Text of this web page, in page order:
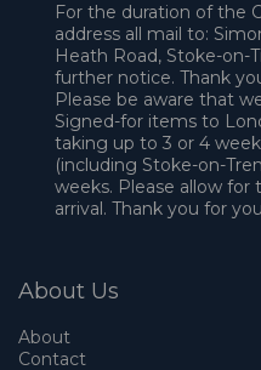
For the duration of the
address all mail to:
Heath Road, Stoke-on-
further notice. Thank
Please be aware that
Signed-for items to
taking up to 3 or 4
(including Stoke-on-
weeks. Please allow
arrival. Thank you for
About Us
About
Contact